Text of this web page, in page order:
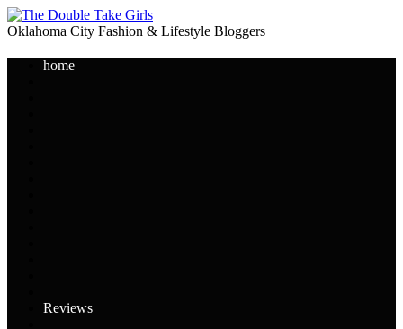
Oklahoma City Fashion & Lifestyle Bloggers
home
Reviews